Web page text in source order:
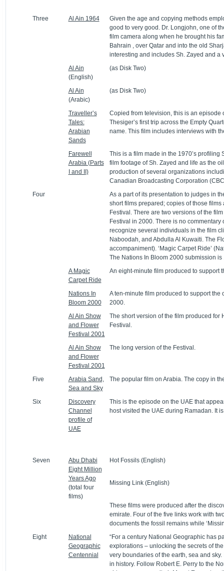
Three Al Ain 1964
Given the age and copying methods
good to very good. Dr. Longjohn, one of
film camera along when he brought his
Bahrain , over Qatar and into the old
interesting and includes Sh. Zayed and a
Al Ain
(English)
(as Disk Two)
Al Ain
(Arabic)
(as Disk Two)
Traveller’s
Tales:
Arabian
Sands
Copied from television, this is an episode
Thesiger’s first trip across the Empty
name. This film includes interviews with
Farewell
Arabia (Parts
I and II)
This is a film made in the 1970’s
film footage of Sh. Zayed and life as the
production of several organizations
Canadian Broadcasting Corporation
Four
As a part of its presentation to judges in
short films prepared; copies of those
Festival. There are two versions of the
Festival in 2000. There is no
recognize several individuals in the film
Naboodah, and Abdulla Al Kuwaiti. The
accompaniment). ‘Magic Carpet Ride’
The Nations In Bloom 2000 submission
A Magic
Carpet Ride
An eight-minute film produced to support
Nations In
Bloom 2000
A ten-minute film produced to support the
2000.
Al Ain Show
and Flower
Festival 2001
The short version of the film produced for
Festival.
Al Ain Show
and Flower
Festival 2001
The long version of the Festival.
Five
Arabia Sand,
Sea and Sky
The popular film on Arabia. The copy in
Six
Discovery
Channel
profile of
UAE
This is the episode on the UAE that
host visited the UAE during Ramadan. It
Seven
Abu Dhabi
Eight Million
Years Ago
(total four
films)
Hot Fossils (English)
Missing Link (English)
These films were produced after the
emirate. Four of the five links work with
documents the fossil remains while
Eight
National
Geographic
Centennial
“For a century National Geographic has
explorations – unlocking the secrets of
very boundaries of the earth, sea and
in history. Follow Robert E. Perry to the